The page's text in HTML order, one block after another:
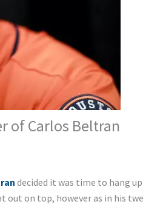
of Carlos Beltran
decided it was time to hang
out on top, however as in his